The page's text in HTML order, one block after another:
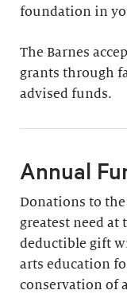
foundation in
The Barnes
grants through
advised funds.
Annual
Donations to
greatest need at
deductible gift
arts education
conservation of